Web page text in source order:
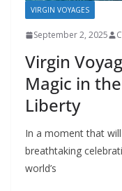
VIRGIN VOYAGES
September 2, 2025
Virgin
Magic in
Liberty
In a moment that
breathtaking
world’s